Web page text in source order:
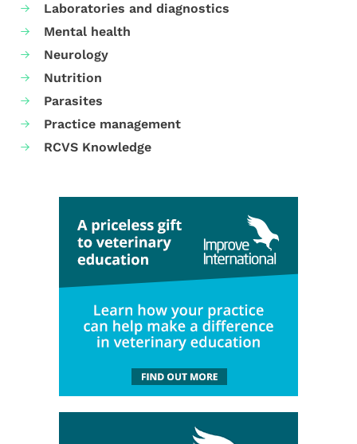
Laboratories and diagnostics
Mental health
Neurology
Nutrition
Parasites
Practice management
RCVS Knowledge